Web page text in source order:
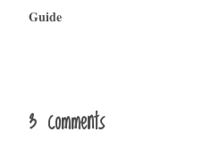
Guide
3 comments